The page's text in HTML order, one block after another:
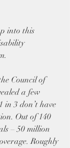
into this
Council of
a few
in 3 don’t have
Out of 140
– 50 million
Roughly